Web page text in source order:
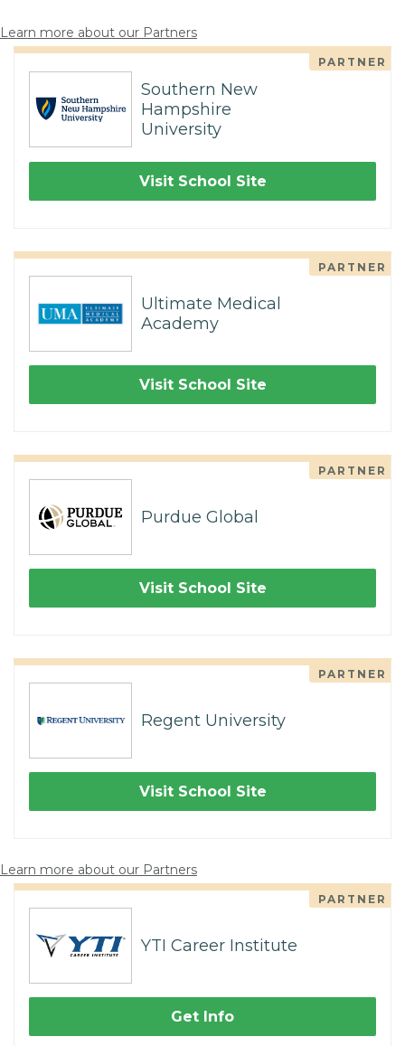
Learn more about our Partners
PARTNER
Southern New
Hampshire
University
Visit School Site
PARTNER
Ultimate Medical
Academy
Visit School Site
PARTNER
Purdue Global
Visit School Site
PARTNER
Regent University
Visit School Site
Learn more about our Partners
PARTNER
YTI Career Institute
Get Info